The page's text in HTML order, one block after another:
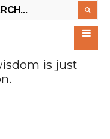
is just